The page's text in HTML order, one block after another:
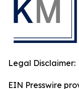
Legal Disclaimer:
EIN Presswire